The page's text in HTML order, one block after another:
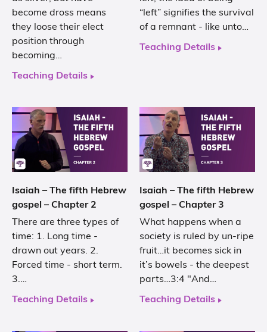
become dross means
they loose their elect
position through
becoming…
Teaching Details
“left” signifies the survival
of a remnant - like unto…
Teaching Details
Isaiah – The fifth Hebrew
gospel – Chapter 2
There are three types of
time: 1. Long time -
drawn out years. 2.
Forced time - short term.
3.…
Teaching Details
Isaiah – The fifth Hebrew
gospel – Chapter 3
What happens when a
society is ruled by un-ripe
fruit…it becomes sick in
it’s bowels - the deepest
parts…3:4 "And…
Teaching Details